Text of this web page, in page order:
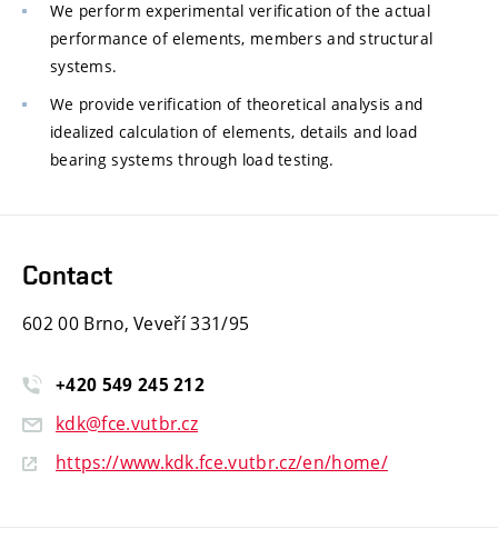
We perform experimental verification of the actual
performance of elements, members and structural
systems.
We provide verification of theoretical analysis and
idealized calculation of elements, details and load
bearing systems through load testing.
Contact
602 00 Brno, Veveří 331/95
+420 549 245 212
kdk@fce.vutbr.cz
https://www.kdk.fce.vutbr.cz/en/home/